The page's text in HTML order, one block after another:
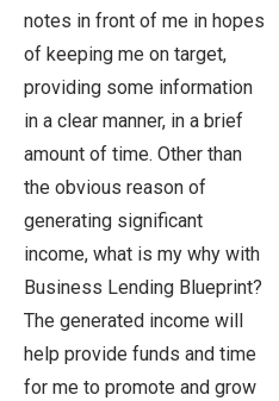
notes in front of me in hopes
of keeping me on target,
providing some information
in a clear manner, in a brief
amount of time. Other than
the obvious reason of
generating significant
income, what is my why with
Business Lending Blueprint?
The generated income will
help provide funds and time
for me to promote and grow